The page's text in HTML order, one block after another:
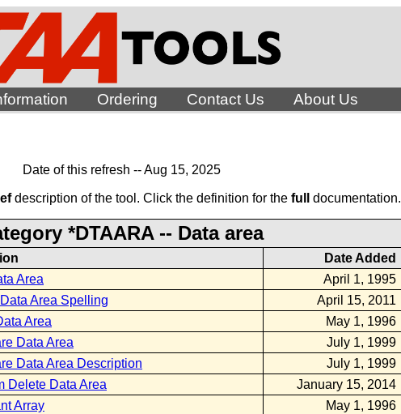
Ordering Contact Us About Us
Date of this refresh -- Aug 15, 2025
description of the tool. Click the definition for the full documentation.
*DTAARA -- Data area
Date Added
Area
April 1, 1995
Area Spelling
April 15, 2011
Area
May 1, 1996
Data Area
July 1, 1999
Data Area Description
July 1, 1999
Delete Data Area
January 15, 2014
Array
May 1, 1996